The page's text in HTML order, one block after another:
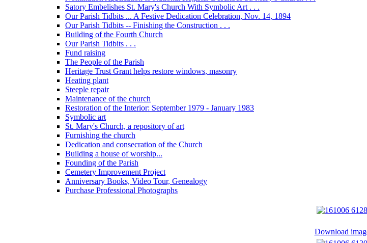
Satory Embelishes St. Mary's Church With Symbolic Art . . .
Our Parish Tidbits ... A Festive Dedication Celebration, Nov. 14, 1894
Our Parish Tidbits -- Finishing the Construction . . .
Building of the Fourth Church
Our Parish Tidbits . . .
Fund raising
The People of the Parish
Heritage Trust Grant helps restore windows, masonry
Heating plant
Steeple repair
Maintenance of the church
Restoration of the Interior: September 1979 - January 1983
Symbolic art
St. Mary's Church, a repository of art
Furnishing the church
Dedication and consecration of the Church
Building a house of worship...
Founding of the Parish
Cemetery Improvement Project
Anniversary Books, Video Tour, Genealogy
Purchase Professional Photographs
Download